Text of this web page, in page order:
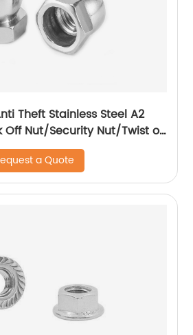
Theft Stainless Steel A2
Off Nut/Security Nut/Twist off
a Quote